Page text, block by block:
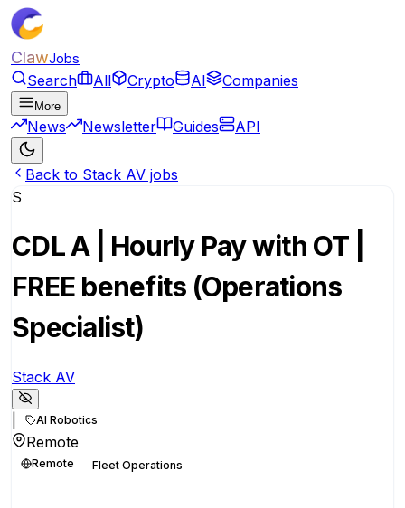
ClawJobs
Search All Crypto AI Companies
More
News Newsletter Guides API
Back to Stack AV jobs
S
CDL A | Hourly Pay with OT |
FREE benefits (Operations
Specialist)
Stack AV
AI Robotics
Remote
Remote Fleet Operations